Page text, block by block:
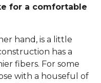
for a comfortable
hand, is a little
has a
fibers. For some
with a houseful of